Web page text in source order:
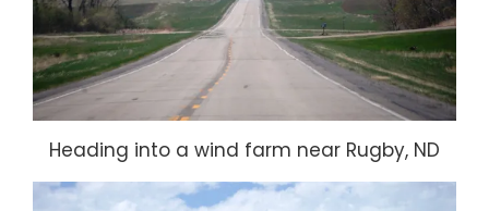
Heading into a wind farm near Rugby, ND